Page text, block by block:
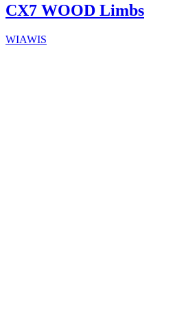
CX7 WOOD Limbs
WIAWIS